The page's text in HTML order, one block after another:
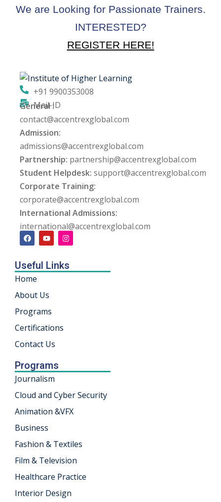
We are Looking for Passionate Trainers.
INTERESTED?
REGISTER HERE!
+91 9900353008
Mail-ID
General :
contact@accentrexglobal.com
Admission:
admissions@accentrexglobal.com
Partnership: partnership@accentrexglobal.com
Student Helpdesk: support@accentrexglobal.com
Corporate Training:
corporate@accentrexglobal.com
International Admissions:
international@accentrexglobal.com
Useful Links
Home
About Us
Programs
Certifications
Contact Us
Programs
Journalism
Cloud and Cyber Security
Animation &VFX
Business
Fashion & Textiles
Film & Television
Healthcare Practice
Interior Design